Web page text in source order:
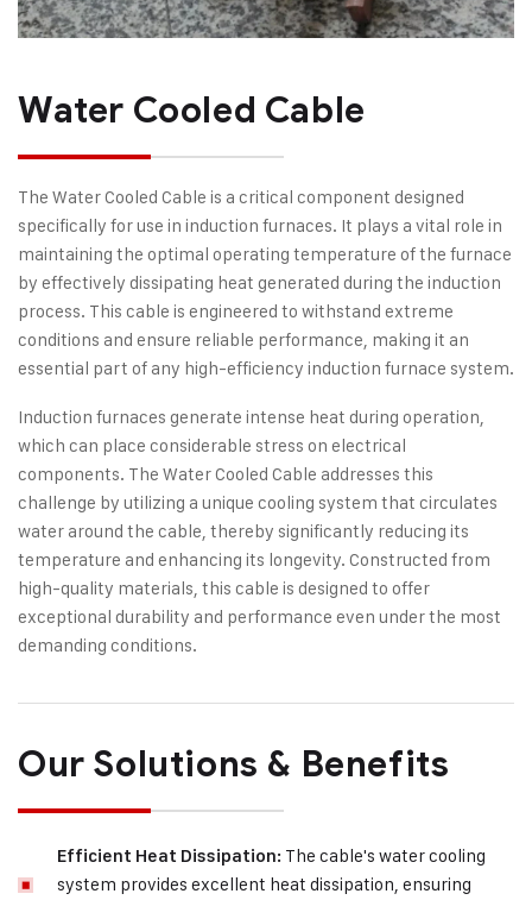
Water Cooled Cable
The Water Cooled Cable is a critical component designed
specifically for use in induction furnaces. It plays a vital role in
maintaining the optimal operating temperature of the furnace
by effectively dissipating heat generated during the induction
process. This cable is engineered to withstand extreme
conditions and ensure reliable performance, making it an
essential part of any high-efficiency induction furnace system.
Induction furnaces generate intense heat during operation,
which can place considerable stress on electrical
components. The Water Cooled Cable addresses this
challenge by utilizing a unique cooling system that circulates
water around the cable, thereby significantly reducing its
temperature and enhancing its longevity. Constructed from
high-quality materials, this cable is designed to offer
exceptional durability and performance even under the most
demanding conditions.
Our Solutions & Benefits
Efficient Heat Dissipation: The cable's water cooling
system provides excellent heat dissipation, ensuring